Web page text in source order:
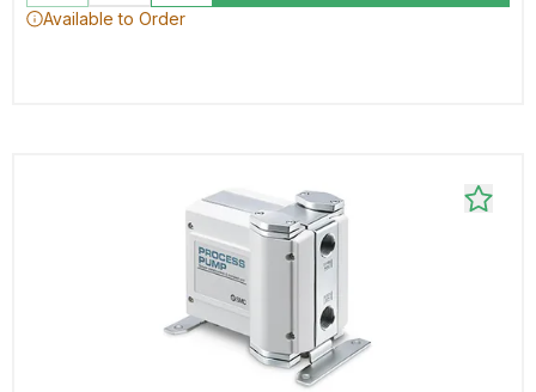
Available to Order